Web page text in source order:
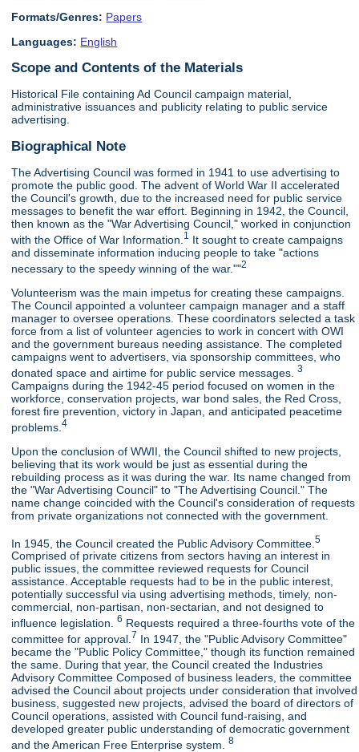
Formats/Genres: Papers
Languages: English
Scope and Contents of the Materials
Historical File containing Ad Council campaign material,
administrative issuances and publicity relating to public service
advertising.
Biographical Note
The Advertising Council was formed in 1941 to use advertising to
promote the public good. The advent of World War II accelerated
the Council's growth, due to the increased need for public service
messages to benefit the war effort. Beginning in 1942, the Council,
then known as the "War Advertising Council," worked in conjunction
with the Office of War Information. 1 It sought to create campaigns
and disseminate information inducing people to take "actions
necessary to the speedy winning of the war.""2
Volunteerism was the main impetus for creating these campaigns.
The Council appointed a volunteer campaign manager and a staff
manager to oversee operations. These coordinators selected a task
force from a list of volunteer agencies to work in concert with OWI
and the government bureaus needing assistance. The completed
campaigns went to advertisers, via sponsorship committees, who
donated space and airtime for public service messages.3
Campaigns during the 1942-45 period focused on women in the
workforce, conservation projects, war bond sales, the Red Cross,
forest fire prevention, victory in Japan, and anticipated peacetime
problems.4
Upon the conclusion of WWII, the Council shifted to new projects,
believing that its work would be just as essential during the
rebuilding process as it was during the war. Its name changed from
the "War Advertising Council" to "The Advertising Council." The
name change coincided with the Council's consideration of requests
from private organizations not connected with the government.
In 1945, the Council created the Public Advisory Committee.5
Comprised of private citizens from sectors having an interest in
public issues, the committee reviewed requests for Council
assistance. Acceptable requests had to be in the public interest,
potentially successful via using advertising methods, timely, non-
commercial, non-partisan, non-sectarian, and not designed to
influence legislation.6 Requests required a three-fourths vote of the
committee for approval. 7 In 1947, the "Public Advisory Committee"
became the "Public Policy Committee," though its function remained
the same. During that year, the Council created the Industries
Advisory Committee Composed of business leaders, the committee
advised the Council about projects under consideration that involved
business, suggested new projects, advised the board of directors of
Council operations, assisted with Council fund-raising, and
developed greater public understanding of democratic government
and the American Free Enterprise system.8